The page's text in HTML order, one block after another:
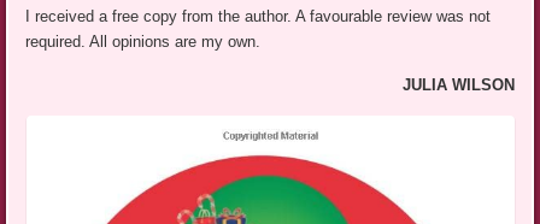
I received a free copy from the author. A favourable review was not
required. All opinions are my own.
JULIA WILSON